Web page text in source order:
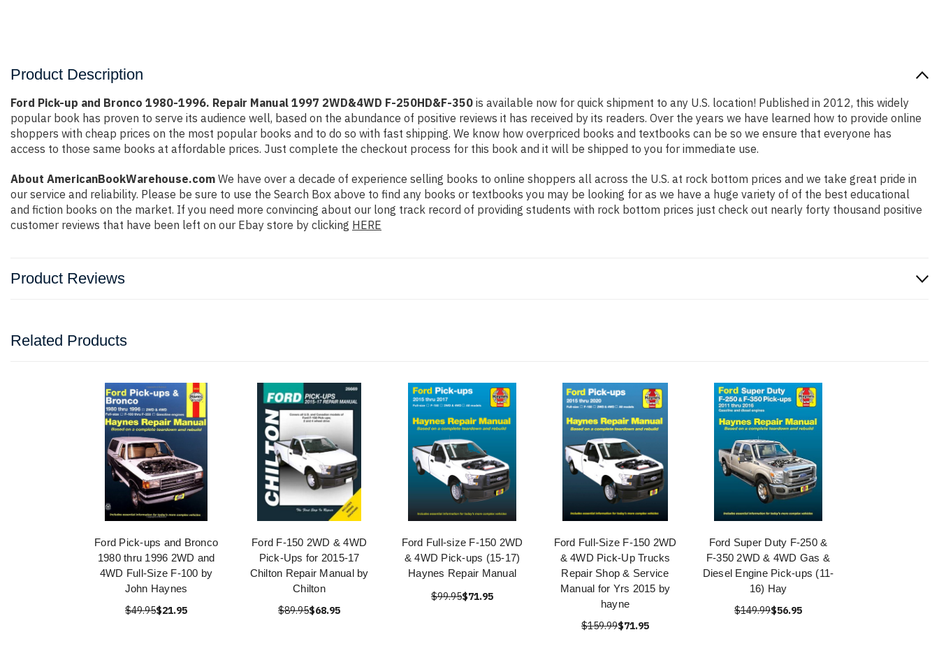
Product Description
Ford Pick-up and Bronco 1980-1996. Repair Manual 1997 2WD&4WD F-250HD&F-350 is available now for quick shipment to any U.S. location! Published in 2012, this widely
popular book has proven to serve its audience well, based on the abundance of positive reviews it has received by its readers. Over the years we have learned how to provide online
shoppers with cheap prices on the most popular books and to do so with fast shipping. We know how overpriced books and textbooks can be so we ensure that everyone has
access to those same books at affordable prices. Just complete the checkout process for this book and it will be shipped to you for immediate use.
About AmericanBookWarehouse.com We have over a decade of experience selling books to online shoppers all across the U.S. at rock bottom prices and we take great pride in
our service and reliability. Please be sure to use the Search Box above to find any books or textbooks you may be looking for as we have a huge variety of of the best educational
and fiction books on the market. If you need more convincing about our long track record of providing students with rock bottom prices just check out nearly forty thousand positive
customer reviews that have been left on our Ebay store by clicking HERE
Product Reviews
Related Products
Ford Pick-ups and Bronco
1980 thru 1996 2WD and
4WD Full-Size F-100 by
John Haynes
$49.95$21.95
Ford F-150 2WD & 4WD
Pick-Ups for 2015-17
Chilton Repair Manual by
Chilton
$89.95$68.95
Ford Full-size F-150 2WD
& 4WD Pick-ups (15-17)
Haynes Repair Manual
$99.95$71.95
Ford Full-Size F-150 2WD
& 4WD Pick-Up Trucks
Repair Shop & Service
Manual for Yrs 2015 by
hayne
$159.99$71.95
Ford Super Duty F-250 &
F-350 2WD & 4WD Gas &
Diesel Engine Pick-ups (11-
16) Hay
$149.99$56.95